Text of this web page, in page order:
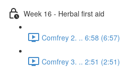
Week 16 - Herbal first aid
Comfrey 2. .. 6:58 (6:57)
Comfrey 3. .. 2:51 (2:51)